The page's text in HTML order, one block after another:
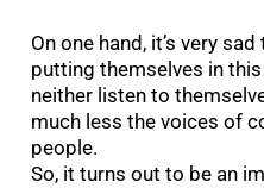
On one hand, it’s very
putting themselves in
neither listen to
much less the voices of
people.
So, it turns out to be an